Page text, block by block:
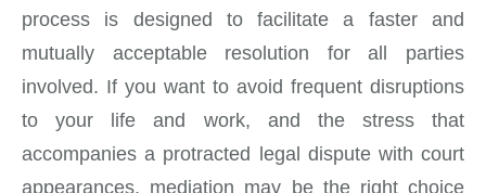
process is designed to facilitate a faster and
mutually acceptable resolution for all parties
involved. If you want to avoid frequent disruptions
to your life and work, and the stress that
accompanies a protracted legal dispute with court
appearances, mediation may be the right choice